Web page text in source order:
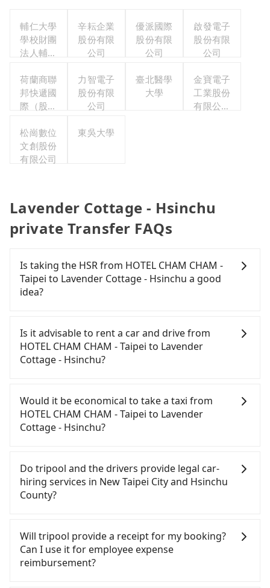
輔仁大學
學校財團
法人輔仁
辛耘企業
股份有限
公司
優派國際
股份有限
公司
啟發電子
股份有限
公司
荷蘭商聯
邦快遞國
際（股）
分公司職
工福利委
員會
力智電子
股份有限
公司
臺北醫學
大學
金寶電子
工業股份
有限公司
松崗數位
文創股份
有限公司
東吳大學
Lavender Cottage - Hsinchu
private Transfer FAQs
Is taking the HSR from HOTEL CHAM CHAM -
Taipei to Lavender Cottage - Hsinchu a good
idea?
CHAM CHAM - Taipei to Lavender Cottage -
Hsinchu, HSR is affordable but time-consuming
and involves transfer hassles. From the earliest
departure at 06:34 to the latest at 23:08, there are
each day. Assuming you depart from HOTEL CHAM
CHAM - Taipei (Banqiao District, New Taipei City) ,
you may walk or take a bus—if available—to
Banqiao HSR station. Including walking to the
it takes at least 20 minutes. Then, take a 22-26-
minute (25 min on average) HSR ride from Banqiao
Station to Hsinchu HSR Station. The ticket price is
NT$260 per person, followed by a 5-minute walk to
and after a trip of about 47 minutes with a fare of
NT$900, you will arrive at your destination at
Lavender Cottage - Hsinchu (Jianshi Township,
Hsinchu County). The entire journey, including
Is it advisable to rent a car and drive from
HOTEL CHAM CHAM - Taipei to Lavender
Cottage - Hsinchu?
confident in your driving skills, and you do not
need to rest in the car (since you will be the one
driving), and most importantly, if you plan to make
a same-day round trip, then iRent, which allows
the New Taipei City area, is likely your cheapest
option. After registering on the iRent app, you can
rent a small car for NT$115-205 per hour with an
additional charge of NT$3.2 per kilometer. The
to Lavender Cottage - Hsinchu is between NT$1050
and NT$1600 (the price difference depends on
weekday/weekend rates, car model, and how soon
you make the return trip after reaching your
Would it be economical to take a taxi from
HOTEL CHAM CHAM - Taipei to Lavender
Cottage - Hsinchu?
Taipei City area, you can use apps to hail a cab
from 55688 Taiwan Taxi, Uber, Line Go, Yoxi, etc.,
and if you cannot hail a cab on the street, you can
also consider calling taxi fleets near HOTEL CHAM
皇冠大車隊 to try to book a ride. Based on the
meter, the estimated fare is between NT$1,590 and
1,900. However, when considering the return trip,
Do tripool and the drivers provide legal car-
hiring services in New Taipei City and Hsinchu
County?
and Facebook groups. Their fares are cheap but
with many risks. If the cabs are pulled over by
polices, passengers cannot continue the trip. If
Will tripool provide a receipt for my booking?
Can I use it for employee expense
reimbursement?